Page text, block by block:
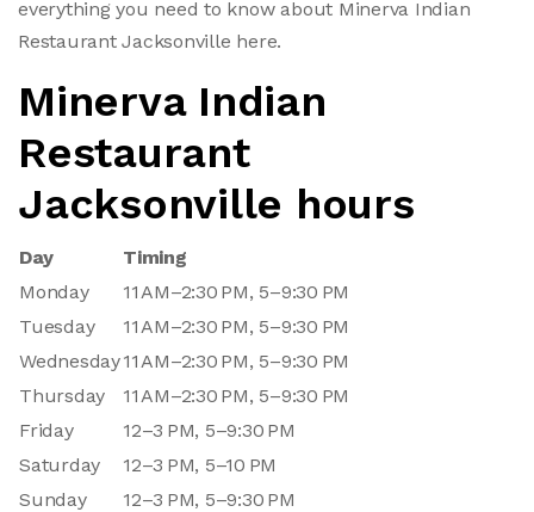
everything you need to know about Minerva Indian
Restaurant Jacksonville here.
Minerva Indian
Restaurant
Jacksonville hours
Day
Timing
Monday
11 AM–2:30 PM, 5–9:30 PM
Tuesday
11 AM–2:30 PM, 5–9:30 PM
Wednesday11 AM–2:30 PM, 5–9:30 PM
Thursday
11 AM–2:30 PM, 5–9:30 PM
Friday
12–3 PM, 5–9:30 PM
Saturday
12–3 PM, 5–10 PM
Sunday
12–3 PM, 5–9:30 PM